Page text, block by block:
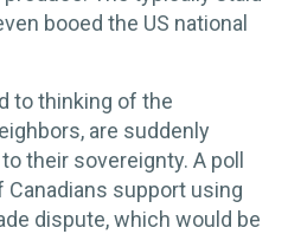
booed the US national
to thinking of the
are suddenly
their sovereignty. A poll
Canadians support using
dispute, which would be